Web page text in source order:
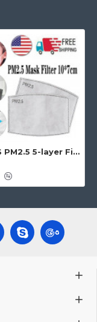
20PCS PM2.5 5-layer Filter Paper Mouth Cover Replace Pads Anti Dust 10*7cm